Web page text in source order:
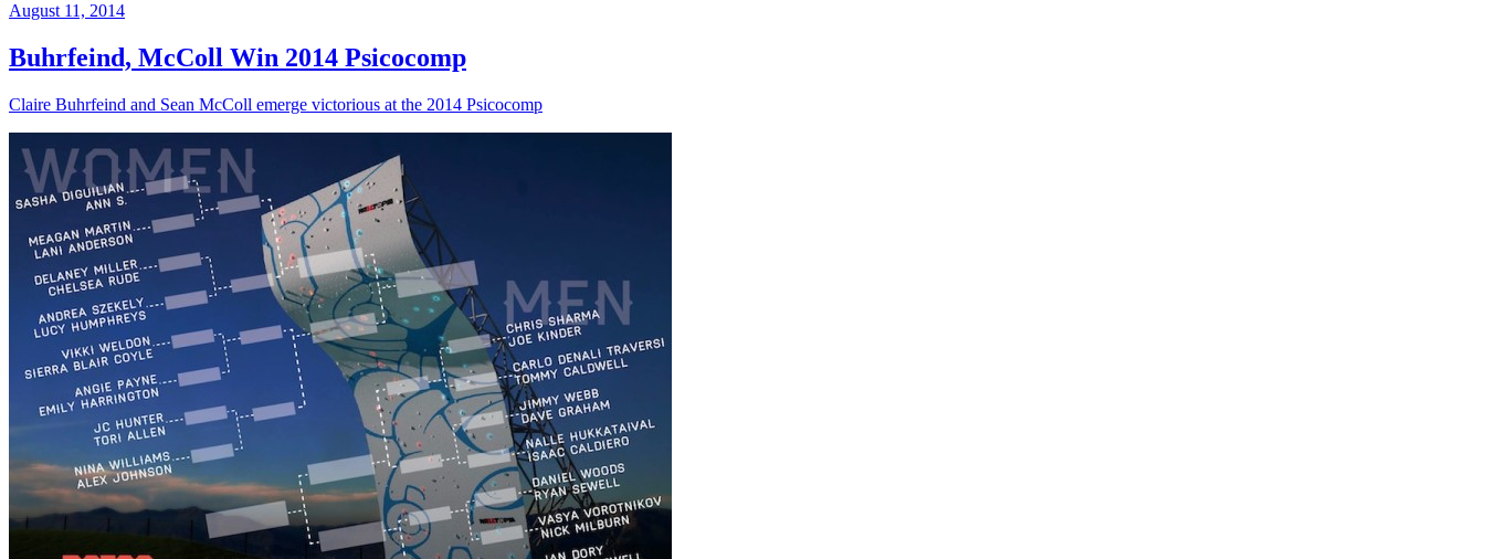
August 11, 2014
Buhrfeind, McColl Win 2014 Psicocomp
Claire Buhrfeind and Sean McColl emerge victorious at the 2014 Psicocomp